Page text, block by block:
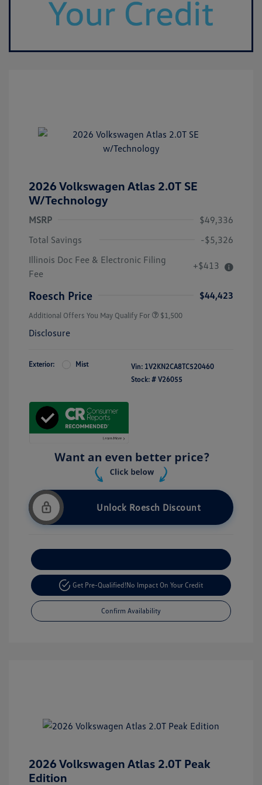
2026 Volkswagen Atlas 2.0T SE
W/Technology
MSRP
$49,336
Total Savings
-$5,326
Illinois Doc Fee & Electronic Filing
Fee
+$413
Roesch Price $44,423
Additional Offers You May Qualify For $1,500
Disclosure
Exterior: Mist Vin: 1V2KN2CA8TC520460
Stock: # V26055
Unlock Roesch Discount
Get Pre-Qualified!No Impact On Your Credit
Confirm Availability
2026 Volkswagen Atlas 2.0T Peak
Edition